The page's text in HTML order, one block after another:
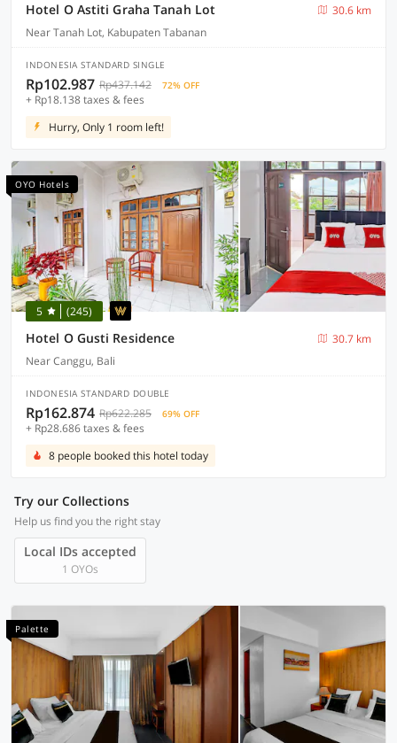
Hotel O Astiti Graha Tanah Lot
30.6 km
Near Tanah Lot, Kabupaten Tabanan
INDONESIA STANDARD SINGLE
Rp102.987 Rp437.142 72% OFF
+ Rp18.138 taxes & fees
Hurry, Only 1 room left!
OYO Hotels
5 (245)
Hotel O Gusti Residence
30.7 km
Near Canggu, Bali
INDONESIA STANDARD DOUBLE
Rp162.874 Rp622.285 69% OFF
+ Rp28.686 taxes & fees
8 people booked this hotel today
Try our Collections
Help us find you the right stay
Local IDs accepted
1 OYOs
Palette